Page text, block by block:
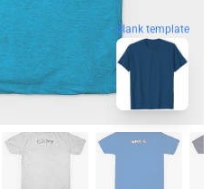
blank template